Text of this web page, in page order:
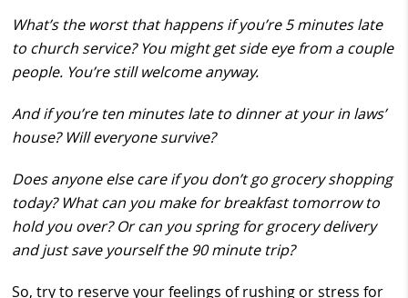
What’s the worst that happens if you’re 5 minutes late
to church service? You might get side eye from a couple
people. You’re still welcome anyway.
And if you’re ten minutes late to dinner at your in laws’
house? Will everyone survive?
Does anyone else care if you don’t go grocery shopping
today? What can you make for breakfast tomorrow to
hold you over? Or can you spring for grocery delivery
and just save yourself the 90 minute trip?
So, try to reserve your feelings of rushing or stress for